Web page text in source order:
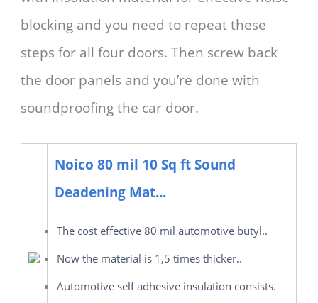
blocking and you need to repeat these
steps for all four doors. Then screw back
the door panels and you’re done with
soundproofing the car door.
Noico 80 mil 10 Sq ft Sound
Deadening Mat...
The cost effective 80 mil automotive butyl..
Now the material is 1,5 times thicker..
Automotive self adhesive insulation consists.